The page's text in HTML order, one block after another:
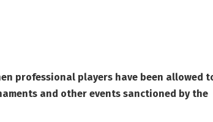
professional players have been allowed
and other events sanctioned by the